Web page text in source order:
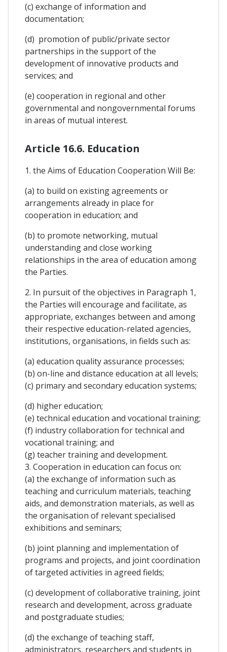
(c) exchange of information and
documentation;
(d) promotion of public/private sector
partnerships in the support of the
development of innovative products and
services; and
(e) cooperation in regional and other
governmental and nongovernmental forums
in areas of mutual interest.
Article 16.6. Education
1. the Aims of Education Cooperation Will Be:
(a) to build on existing agreements or
arrangements already in place for
cooperation in education; and
(b) to promote networking, mutual
understanding and close working
relationships in the area of education among
the Parties.
2. In pursuit of the objectives in Paragraph 1,
the Parties will encourage and facilitate, as
appropriate, exchanges between and among
their respective education-related agencies,
institutions, organisations, in fields such as:
(a) education quality assurance processes;
(b) on-line and distance education at all levels;
(c) primary and secondary education systems;
(d) higher education;
(e) technical education and vocational training;
(f) industry collaboration for technical and
vocational training; and
(g) teacher training and development.
3. Cooperation in education can focus on:
(a) the exchange of information such as
teaching and curriculum materials, teaching
aids, and demonstration materials, as well as
the organisation of relevant specialised
exhibitions and seminars;
(b) joint planning and implementation of
programs and projects, and joint coordination
of targeted activities in agreed fields;
(c) development of collaborative training, joint
research and development, across graduate
and postgraduate studies;
(d) the exchange of teaching staff,
administrators, researchers and students in